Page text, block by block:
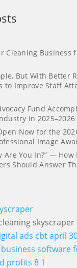
Cleaning Business
But With Better
to Improve Staff
Fund
in 2025–2026
Now for the
Image
Are You In?” — How
Should Answer